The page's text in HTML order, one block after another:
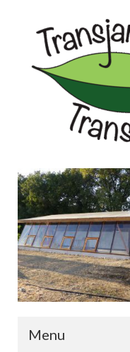
Menu